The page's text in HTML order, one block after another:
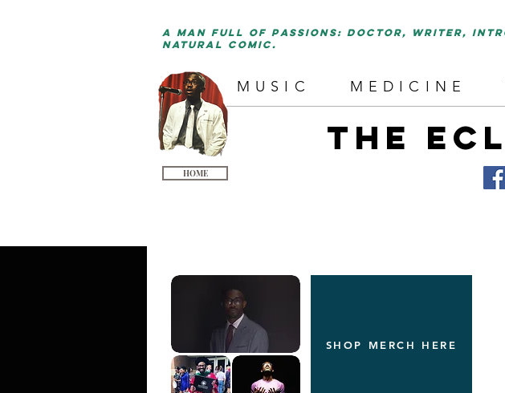
a man full of passions: doctor, writer,
natural comic.
MUSIC MEDICINE
THE
HOME
SHOP MERCH HERE